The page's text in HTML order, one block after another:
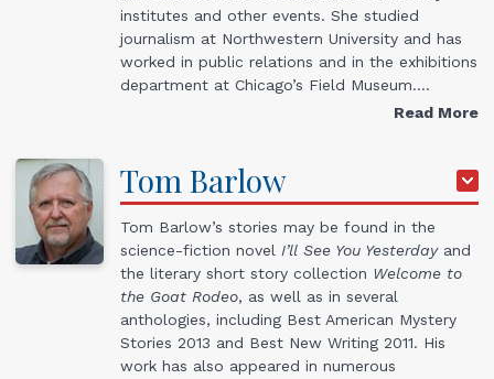
institutes and other events. She studied
journalism at Northwestern University and has
worked in public relations and in the exhibitions
department at Chicago’s Field Museum.…
Read More
Tom Barlow
Tom Barlow’s stories may be found in the
science-fiction novel I’ll See You Yesterdayand
the literary short story collection Welcome to
the Goat Rodeo, as well as in several
anthologies, including Best American Mystery
Stories 2013 and Best New Writing 2011. His
work has also appeared in numerous